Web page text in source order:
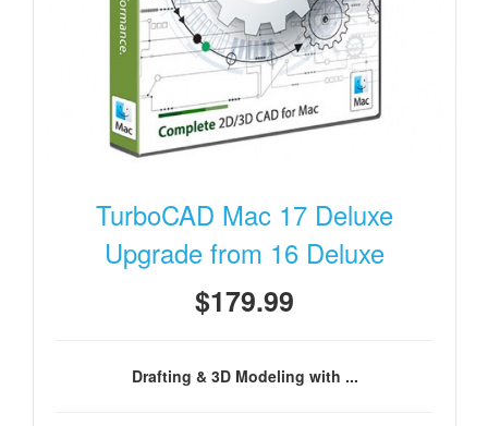
TurboCAD Mac 17 Deluxe
Upgrade from 16 Deluxe
$179.99
Drafting & 3D Modeling with ...